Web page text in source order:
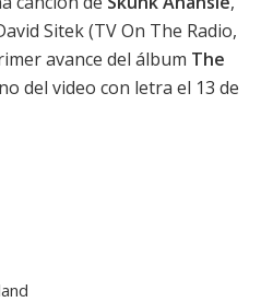
Sitek (TV On The Radio,
avance del álbum The
del video con letra el 13 de